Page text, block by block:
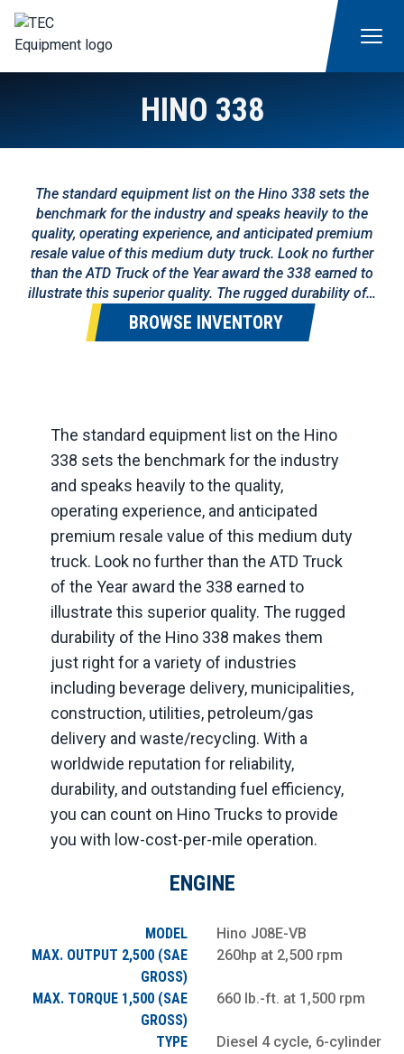
HINO 338
The standard equipment list on the Hino 338 sets the
benchmark for the industry and speaks heavily to the
quality, operating experience, and anticipated premium
resale value of this medium duty truck. Look no further
than the ATD Truck of the Year award the 338 earned to
illustrate this superior quality. The rugged durability of…
BROWSE INVENTORY
The standard equipment list on the Hino
338 sets the benchmark for the industry
and speaks heavily to the quality,
operating experience, and anticipated
premium resale value of this medium duty
truck. Look no further than the ATD Truck
of the Year award the 338 earned to
illustrate this superior quality. The rugged
durability of the Hino 338 makes them
just right for a variety of industries
including beverage delivery, municipalities,
construction, utilities, petroleum/gas
delivery and waste/recycling. With a
worldwide reputation for reliability,
durability, and outstanding fuel efficiency,
you can count on Hino Trucks to provide
you with low-cost-per-mile operation.
ENGINE
MODEL
Hino J08E-VB
MAX. OUTPUT 2,500 (SAE
GROSS)
260hp at 2,500 rpm
MAX. TORQUE 1,500 (SAE
GROSS)
660 lb.-ft. at 1,500 rpm
TYPE
Diesel 4 cycle, 6-cylinder